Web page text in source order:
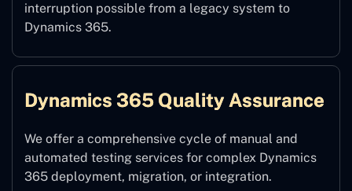
interruption possible from a legacy system to
Dynamics 365.
Dynamics 365 Quality Assurance
We offer a comprehensive cycle of manual and
automated testing services for complex Dynamics
365 deployment, migration, or integration.